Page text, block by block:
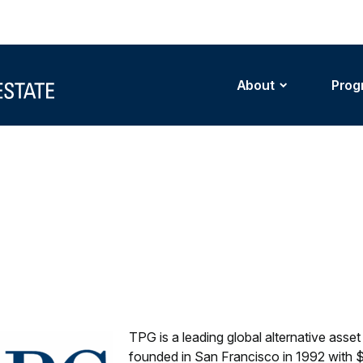
About
TPG is a leading global alternative
founded in San Francisco in 1992 with